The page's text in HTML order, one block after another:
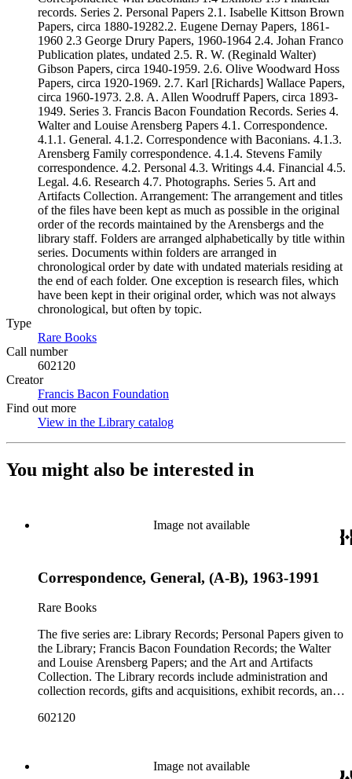
records. Series 2. Personal Papers 2.1. Isabelle Kittson Brown
Papers, circa 1880-19282.2. Eugene Dernay Papers, 1861-
1960 2.3 George Drury Papers, 1960-1964 2.4. Johan Franco
Publication plates, undated 2.5. R. W. (Reginald Walter)
Gibson Papers, circa 1940-1959. 2.6. Olive Woodward Hoss
Papers, circa 1920-1969. 2.7. Karl [Richards] Wallace Papers,
circa 1960-1973. 2.8. A. Allen Woodruff Papers, circa 1893-
1949. Series 3. Francis Bacon Foundation Records. Series 4.
Walter and Louise Arensberg Papers 4.1. Correspondence.
4.1.1. General. 4.1.2. Correspondence with Baconians. 4.1.3.
Arensberg Family correspondence. 4.1.4. Stevens Family
correspondence. 4.2. Personal 4.3. Writings 4.4. Financial 4.5.
Legal. 4.6. Research 4.7. Photographs. Series 5. Art and
Artifacts Collection. Arrangement: The arrangement and titles
of the files have been kept as much as possible in the original
order of the records maintained by the Arensbergs and the
library staff. Folders are arranged alphabetically by title within
series. Documents within folders are arranged in
chronological order by date with undated materials residing at
the end of each folder. One exception is research files, which
have been kept in their original order, which was not always
chronological, but often by topic.
Type
Rare Books
Call number
602120
Creator
Francis Bacon Foundation
Find out more
View in the Library catalog
You might also be interested in
Image not available
Correspondence, General, (A-B), 1963-1991
Rare Books
The five series are: Library Records; Personal Papers given to
the Library; Francis Bacon Foundation Records; the Walter
and Louise Arensberg Papers; and the Art and Artifacts
Collection. The Library records include administration and
collection records, gifts and acquisitions, exhibit records, and
almost entirely written by library director Elizabeth Wrigley, is
Bacon was the true author of the plays attributed to
Shakespeare). There are also records of gifts to the library,
602120
Image not available